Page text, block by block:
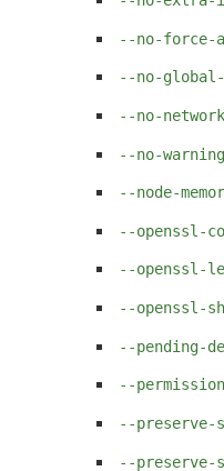
--no-force-
--no-
--no-
--no-
--node-
--openssl-
--openssl-
--openssl-
--pending-
--permission
--preserve-
--preserve-